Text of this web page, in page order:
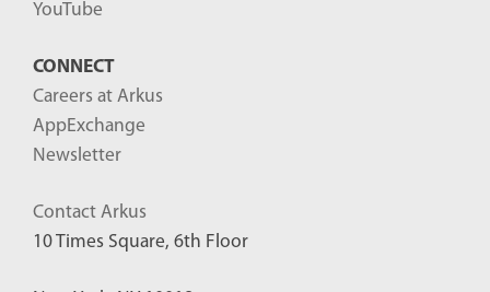
YouTube
CONNECT
Careers at Arkus
AppExchange
Newsletter
Contact Arkus
10 Times Square, 6th Floor